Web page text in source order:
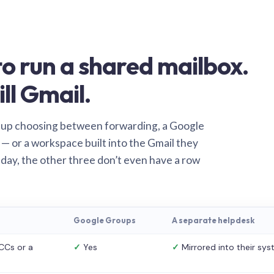
run a shared mailbox.
Gmail.
choosing between forwarding, a Google
or a workspace built into the Gmail they
the other three don’t even have a row
Google Groups A separate helpdesk
or a ✓ Yes ✓ Mirrored into their